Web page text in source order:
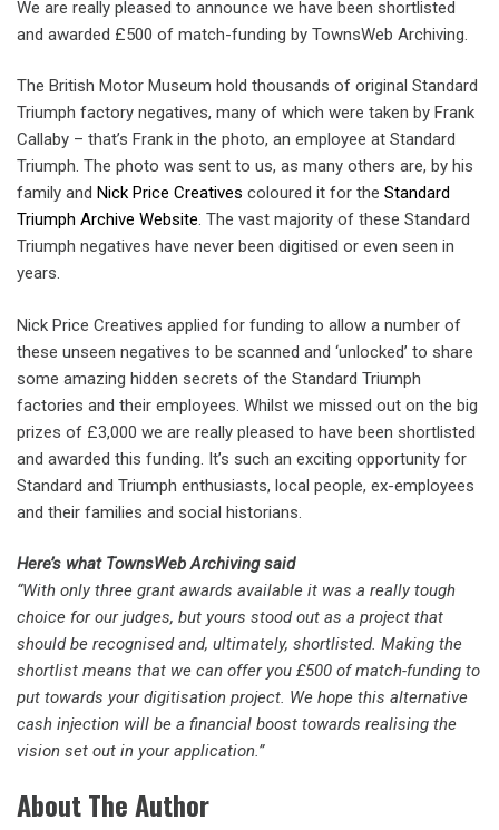
We are really pleased to announce we have been shortlisted
and awarded £500 of match-funding by TownsWeb Archiving.
The British Motor Museum hold thousands of original Standard
Triumph factory negatives, many of which were taken by Frank
Callaby – that’s Frank in the photo, an employee at Standard
Triumph. The photo was sent to us, as many others are, by his
family and Nick Price Creatives coloured it for the Standard
Triumph Archive Website. The vast majority of these Standard
Triumph negatives have never been digitised or even seen in
years.
Nick Price Creatives applied for funding to allow a number of
these unseen negatives to be scanned and ‘unlocked’ to share
some amazing hidden secrets of the Standard Triumph
factories and their employees. Whilst we missed out on the big
prizes of £3,000 we are really pleased to have been shortlisted
and awarded this funding. It’s such an exciting opportunity for
Standard and Triumph enthusiasts, local people, ex-employees
and their families and social historians.
Here’s what TownsWeb Archiving said
“With only three grant awards available it was a really tough
choice for our judges, but yours stood out as a project that
should be recognised and, ultimately, shortlisted. Making the
shortlist means that we can offer you £500 of match-funding to
put towards your digitisation project. We hope this alternative
cash injection will be a financial boost towards realising the
vision set out in your application.”
About The Author